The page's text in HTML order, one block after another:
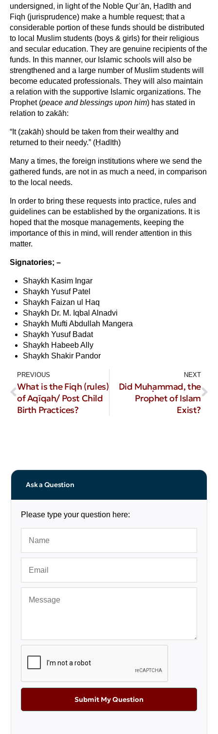
undersigned, in light of the Noble Qurʿān, Ḥadīth and
Fiqh (jurisprudence) make a humble request; that a
considerable portion of these funds should be distributed
to local Muslim students (boys & girls) for their religious
and secular education. They are genuine recipients of the
funds. In this manner, our Islamic schools will also be
strengthened and a large number of Muslim students will
become educated professionals. They will also maintain
a relation with the supportive Islamic organizations. The
Prophet (peace and blessings upon him) has stated in
relation to zakāh:
“It (zakāh) should be taken from their wealthy and
returned to their needy.” (Ḥadīth)
Many a times, the foreign institutions where we send the
gathered funds, are not in as much a need, in comparison
to the local needs.
In order to bring these requests into practice, rules and
guidelines can be established by the organizations. It is
hoped that the mosque managements, keeping the
importance of this in mind, will render attention in this
matter.
Signatories; –
Shaykh Kasim Ingar
Shaykh Yusuf Patel
Shaykh Faizan ul Haq
Shaykh Dr. M. Iqbal Alnadvi
Shaykh Mufti Abdullah Mangera
Shaykh Yusuf Badat
Shaykh Habeeb Ally
Shaykh Shakir Pandor
PREVIOUS
What is the Fiqh (rules)
of Aqīqah/ Post Child
Birth Practices?
NEXT
Did Muḥammad, the
Prophet of Islam
Exist?
Ask a Question
Please type your question here:
Submit My Question